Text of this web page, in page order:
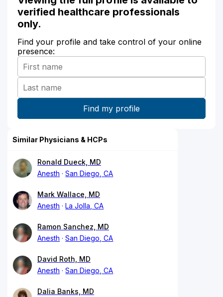
verified healthcare professionals
only.
Find your profile and take control of your online
presence:
Similar Physicians & HCPs
Ronald Dueck, MD
Anesth
San Diego, CA
Mark Wallace, MD
Anesth
La Jolla, CA
Ramon Sanchez, MD
Anesth
San Diego, CA
David Roth, MD
Anesth
San Diego, CA
Dalia Banks, MD